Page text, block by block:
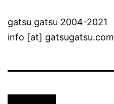
gatsu gatsu 2004-2021
info [at] gatsugatsu.com